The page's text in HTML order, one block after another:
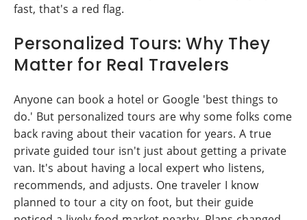
fast, that's a red flag.
Personalized Tours: Why They
Matter for Real Travelers
Anyone can book a hotel or Google 'best things to
do.' But personalized tours are why some folks come
back raving about their vacation for years. A true
private guided tour isn't just about getting a private
van. It's about having a local expert who listens,
recommends, and adjusts. One traveler I know
planned to tour a city on foot, but their guide